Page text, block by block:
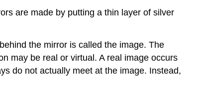
are made by putting a thin layer of silver
the mirror is called the image. The
may be real or virtual. A real image occurs
do not actually meet at the image. Instead,